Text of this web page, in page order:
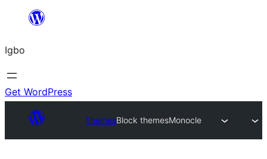
content
Igbo
Get WordPress
ThemesBlock themesMonocle